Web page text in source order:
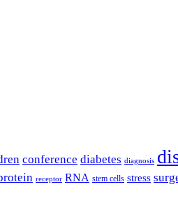
conference diabetes diagnosis
receptor RNA stem cells stress